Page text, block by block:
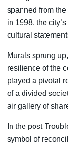
spanned from
in 1998, the
cultural
Murals sprung
resilience of the
played a pivotal
of a divided
air gallery of
In the post-
symbol of